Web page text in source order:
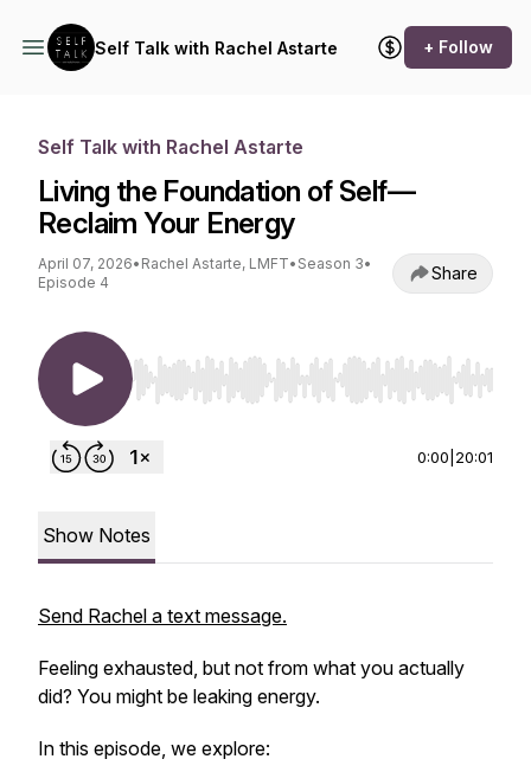
Self Talk with Rachel Astarte + Follow
Self Talk with Rachel Astarte
Living the Foundation of Self—
Reclaim Your Energy
April 07, 2026• Rachel Astarte, LMFT• Season 3•
Episode 4
Share
Use Left/Right to seek, Home/End to jump to
0:00 20:01
Show Notes
Send Rachel a text message.
Feeling exhausted, but not from what you actually
did? You might be leaking energy.
In this episode, we explore: